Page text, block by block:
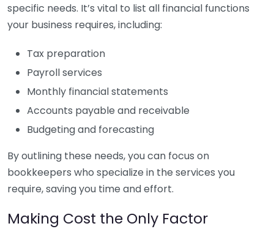
specific needs. It’s vital to list all financial functions
your business requires, including:
Tax preparation
Payroll services
Monthly financial statements
Accounts payable and receivable
Budgeting and forecasting
By outlining these needs, you can focus on
bookkeepers who specialize in the services you
require, saving you time and effort.
Making Cost the Only Factor